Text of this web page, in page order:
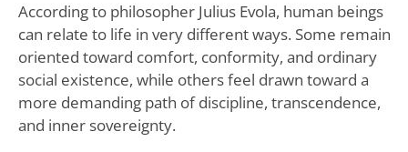
According to philosopher Julius Evola, human beings
can relate to life in very different ways. Some remain
oriented toward comfort, conformity, and ordinary
social existence, while others feel drawn toward a
more demanding path of discipline, transcendence,
and inner sovereignty.